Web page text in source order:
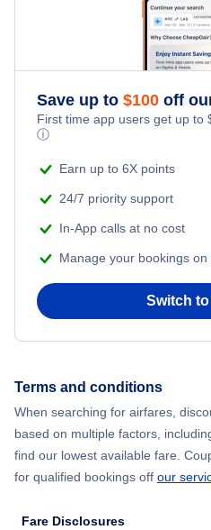
Beach Vacations
Save up to $100 off
First time app users get up to
ⓘ
Earn up to 6X points
24/7 priority support
In-App calls at no cost
Manage your bookings on
Switch
Terms and conditions
When searching for airfares,
based on multiple factors,
find our lowest available fare.
for qualified bookings off our
Fare Disclosures